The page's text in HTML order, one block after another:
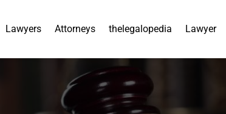
Lawyers Attorneys thelegalopedia Lawyer